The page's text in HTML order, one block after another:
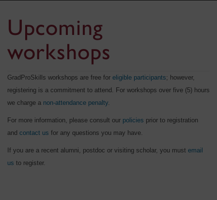
Upcoming
workshops
GradProSkills workshops are free for eligible participants; however,
registering is a commitment to attend. For workshops over five (5) hours
we charge a non-attendance penalty
For more information, please consult our policies prior to registration
and contact us for any questions you may have.
If you are a recent alumni, postdoc or visiting scholar, you must email
us to register.